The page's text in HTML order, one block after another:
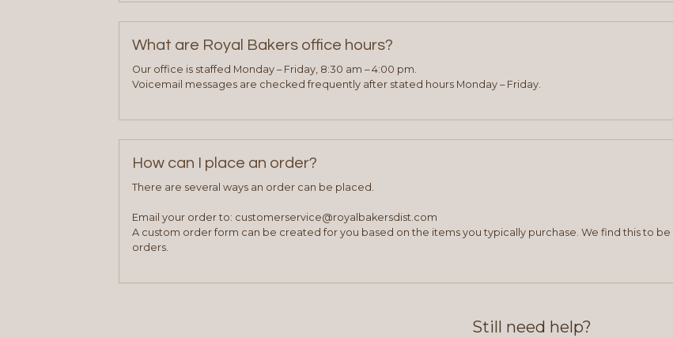
What are Royal Bakers office hours?
Our office is staffed Monday – Friday, 8:30 am – 4:00 pm.
Voicemail messages are checked frequently after stated hours Monday – Friday.
How can I place an order?
There are several ways an order can be placed.
Email your order to: customerservice@royalbakersdist.com
A custom order form can be created for you based on the items you typically purchase. We find this to
orders.
Still need help?